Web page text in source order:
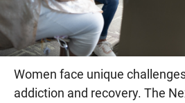
Women face unique
addiction and recovery. The